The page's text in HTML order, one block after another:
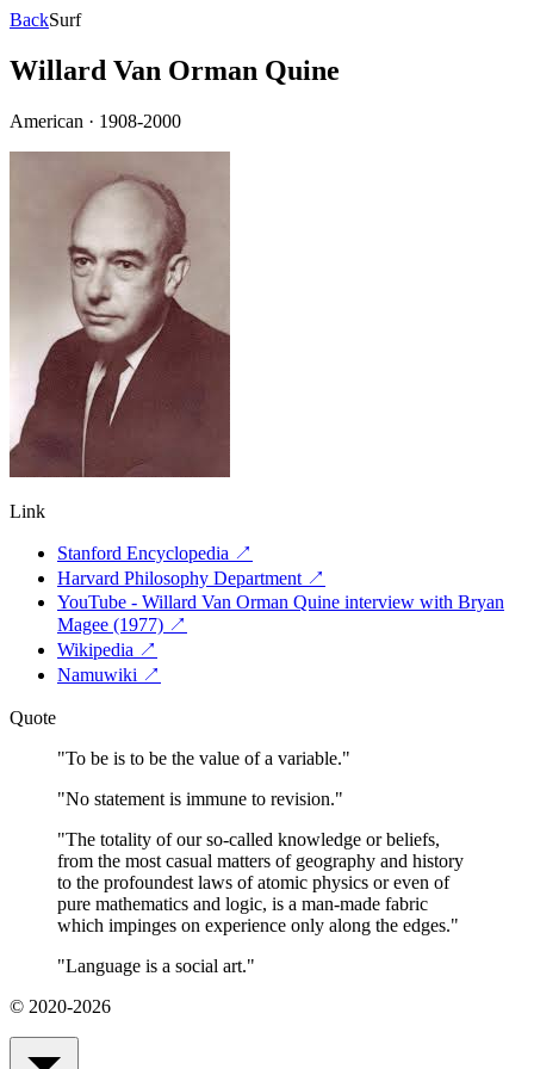
BackSurf
Willard Van Orman Quine
American · 1908-2000
Link
Stanford Encyclopedia ↗
Harvard Philosophy Department ↗
YouTube - Willard Van Orman Quine interview with Bryan
Magee (1977) ↗
Wikipedia ↗
Namuwiki ↗
Quote
"To be is to be the value of a variable."
"No statement is immune to revision."
"The totality of our so-called knowledge or beliefs,
from the most casual matters of geography and history
to the profoundest laws of atomic physics or even of
pure mathematics and logic, is a man-made fabric
which impinges on experience only along the edges."
"Language is a social art."
© 2020-2026